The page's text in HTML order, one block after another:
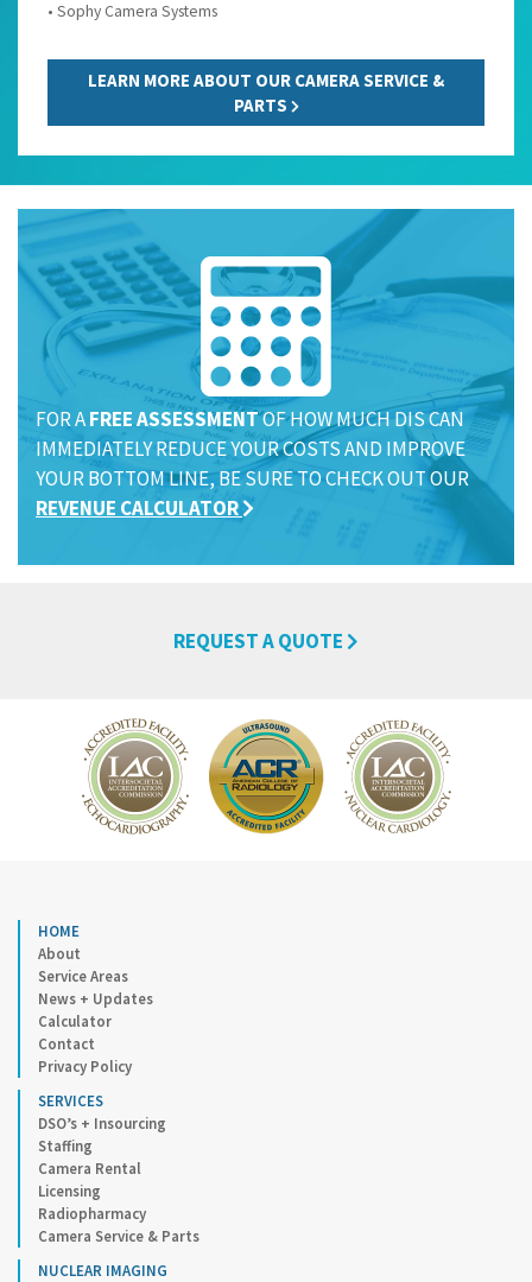
• Sophy Camera Systems
LEARN MORE ABOUT OUR CAMERA SERVICE &
PARTS
FOR AFREE ASSESSMENTOF HOW MUCH DIS CAN
IMMEDIATELY REDUCE YOUR COSTS AND IMPROVE
YOUR BOTTOM LINE, BE SURE TO CHECK OUT OUR
REVENUE CALCULATOR
REQUEST A QUOTE
HOME
About
Service Areas
News + Updates
Calculator
Contact
Privacy Policy
SERVICES
DSO’s + Insourcing
Staffing
Camera Rental
Licensing
Radiopharmacy
Camera Service & Parts
NUCLEAR IMAGING